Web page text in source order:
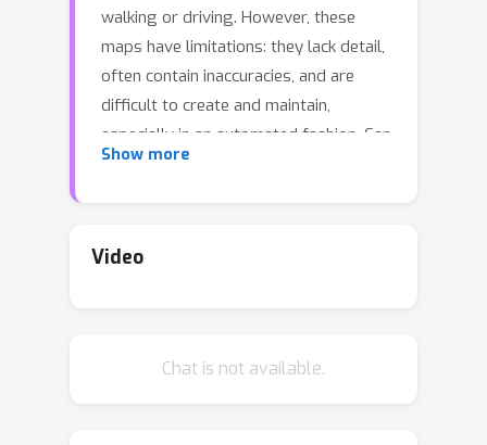
walking or driving. However, these
maps have limitations: they lack detail,
often contain inaccuracies, and are
difficult to create and maintain,
especially in an automated fashion. Can
we useraw imagery
machines? We introduce SNAP, a deep
neural maps estimated from different
Show more
Video
Chat is not available.